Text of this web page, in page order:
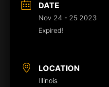
DATE
Nov 24 - 25 2023
Expired!
LOCATION
Illinois